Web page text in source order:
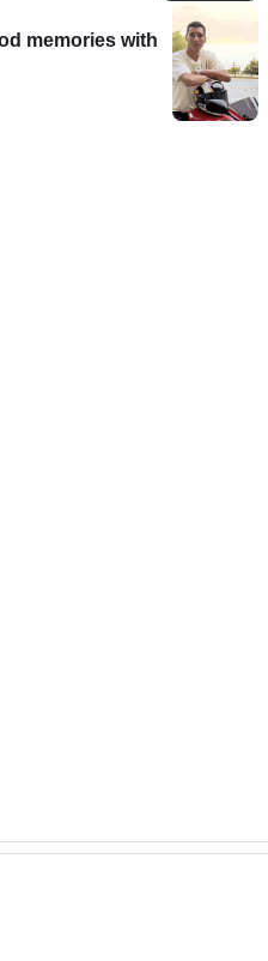
memories with